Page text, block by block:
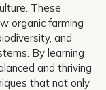
These
organic farming
and
By learning
and thriving
that not only